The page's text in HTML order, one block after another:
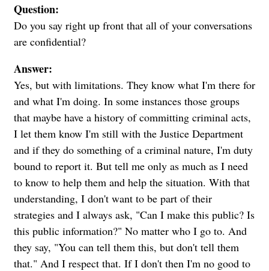
Question:
Do you say right up front that all of your conversations
are confidential?
Answer:
Yes, but with limitations. They know what I'm there for
and what I'm doing. In some instances those groups
that maybe have a history of committing criminal acts,
I let them know I'm still with the Justice Department
and if they do something of a criminal nature, I'm duty
bound to report it. But tell me only as much as I need
to know to help them and help the situation. With that
understanding, I don't want to be part of their
strategies and I always ask, "Can I make this public? Is
this public information?" No matter who I go to. And
they say, "You can tell them this, but don't tell them
that." And I respect that. If I don't then I'm no good to